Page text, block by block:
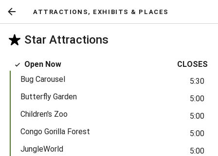
Return
previous
ATTRACTIONS, EXHIBITS & PLACES
Star Attractions
Open Now
CLOSES
Bug Carousel
5:30
Butterfly Garden
5:00
Children's Zoo
5:00
Congo Gorilla Forest
5:00
JungleWorld
5:00